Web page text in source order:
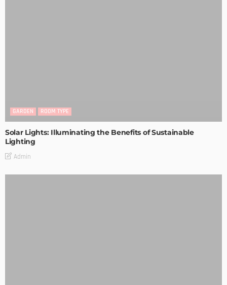
GARDEN ROOM TYPE
Solar Lights: Illuminating the Benefits of Sustainable
Lighting
Admin